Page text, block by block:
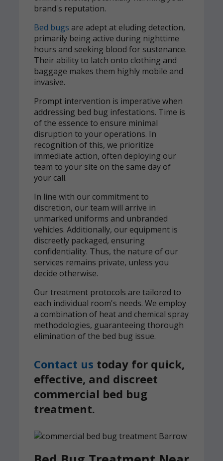
brand's reputation.
Bed bugs are adept at eluding detection,
primarily being active during nighttime
hours and seeking blood for sustenance.
Their ability to latch onto clothing and
baggage makes them highly mobile and
invasive.
Prompt intervention is imperative when
addressing bed bug infestations. Time is
of the essence to ensure minimal
disruption to your operations. In
recognition of this, we prioritize
immediate action, often deploying our
team to your site on the same day of
your call.
In line with our commitment to
discretion, our team will arrive in
unmarked uniforms and unbranded
vehicles. Additionally, our equipment is
discreetly packaged, ensuring
confidentiality. Thus, the nature of our
services remains private, unless you
decide otherwise.
Our treatment protocols are tailored to
each individual room's needs. We employ
a combination of heat and chemical spray
methodologies, guaranteeing thorough
elimination of the bed bug issue.
Contact us today for quick,
effective, and discreet
commercial bed bug
treatment.